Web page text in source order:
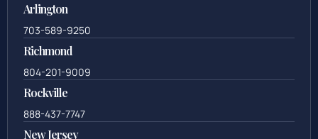
Arlington
703-589-9250
Richmond
804-201-9009
Rockville
888-437-7747
New Jersey